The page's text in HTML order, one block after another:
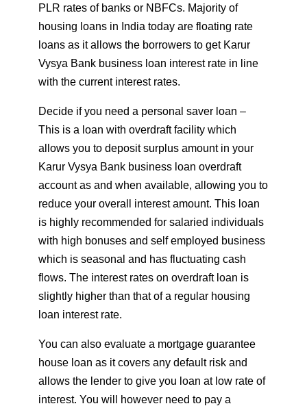
PLR rates of banks or NBFCs. Majority of
housing loans in India today are floating rate
loans as it allows the borrowers to get Karur
Vysya Bank business loan interest rate in line
with the current interest rates.
Decide if you need a personal saver loan –
This is a loan with overdraft facility which
allows you to deposit surplus amount in your
Karur Vysya Bank business loan overdraft
account as and when available, allowing you to
reduce your overall interest amount. This loan
is highly recommended for salaried individuals
with high bonuses and self employed business
which is seasonal and has fluctuating cash
flows. The interest rates on overdraft loan is
slightly higher than that of a regular housing
loan interest rate.
You can also evaluate a mortgage guarantee
house loan as it covers any default risk and
allows the lender to give you loan at low rate of
interest. You will however need to pay a